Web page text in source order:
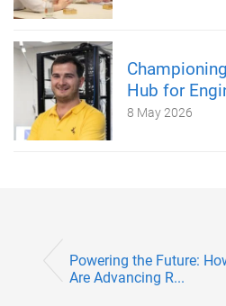
Hub for
8 May 2026
Powering the Future:
Are Advancing R...